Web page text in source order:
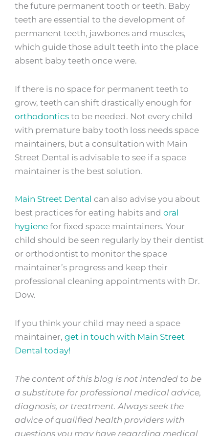
the future permanent tooth or teeth. Baby
teeth are essential to the development of
permanent teeth, jawbones and muscles,
which guide those adult teeth into the place
absent baby teeth once were.
If there is no space for permanent teeth to
grow, teeth can shift drastically enough for
orthodontics to be needed. Not every child
with premature baby tooth loss needs space
maintainers, but a consultation with Main
Street Dental is advisable to see if a space
maintainer is the best solution.
Main Street Dental can also advise you about
best practices for eating habits and oral
hygiene for fixed space maintainers. Your
child should be seen regularly by their dentist
or orthodontist to monitor the space
maintainer’s progress and keep their
professional cleaning appointments with Dr.
Dow.
If you think your child may need a space
maintainer, get in touch with Main Street
Dental today!
The content of this blog is not intended to be
a substitute for professional medical advice,
diagnosis, or treatment. Always seek the
advice of qualified health providers with
questions you may have regarding medical